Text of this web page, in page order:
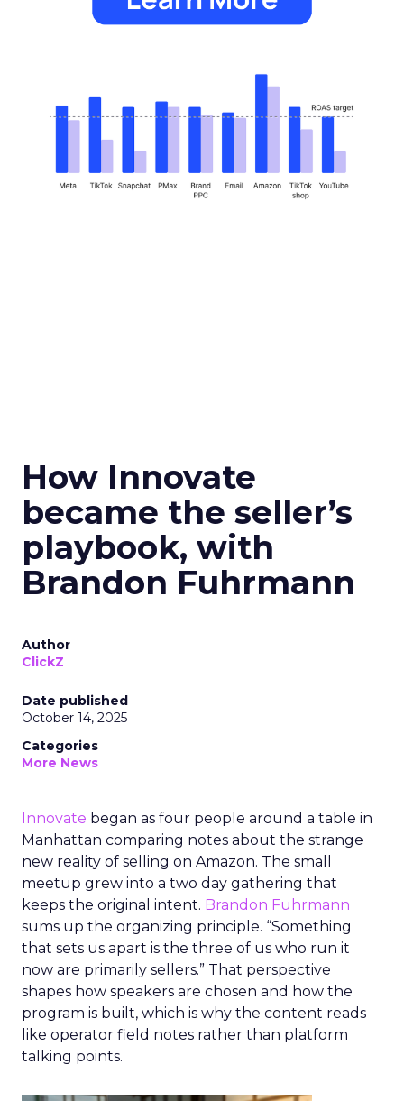
How Innovate
became the seller’s
playbook, with
Brandon Fuhrmann
Author
ClickZ
Date published
October 14, 2025
Categories
More News
Innovate began as four people around a table in
Manhattan comparing notes about the strange
new reality of selling on Amazon. The small
meetup grew into a two day gathering that
keeps the original intent. Brandon Fuhrmann
sums up the organizing principle. “Something
that sets us apart is the three of us who run it
now are primarily sellers.” That perspective
shapes how speakers are chosen and how the
program is built, which is why the content reads
like operator field notes rather than platform
talking points.